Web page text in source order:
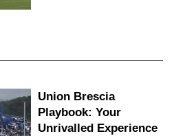
Union Brescia
Playbook: Your
Unrivalled Experience